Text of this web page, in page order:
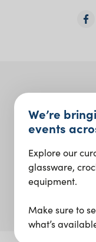
Design
We’re
events
Explore our
glassware,
equipment.
Make sure to
what’s